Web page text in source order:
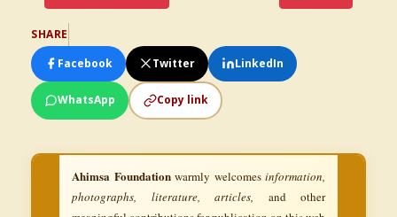
SHARE
Facebook
Twitter LinkedIn
WhatsApp Copy link
Ahimsa Foundationwarmly welcomes information,
photographs, literature, articles, and other